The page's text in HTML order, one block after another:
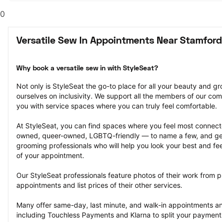
0
Versatile Sew In Appointments Near
Why book a versatile sew in with StyleSeat?
Not only is StyleSeat the go-to place for all your beauty and
ourselves on inclusivity. We support all the members of our
you with service spaces where you can truly feel comfortable.
At StyleSeat, you can find spaces where you feel most
owned, queer-owned, LGBTQ-friendly — to name a few, and
grooming professionals who will help you look your best and
of your appointment.
Our StyleSeat professionals feature photos of their work from
appointments and list prices of their other services.
Many offer same-day, last minute, and walk-in appointments
including Touchless Payments and Klarna to split your